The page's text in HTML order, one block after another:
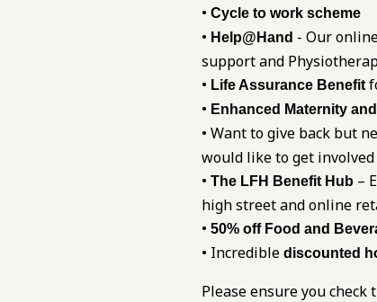
• Cycle to work scheme
• Help@Hand - Our
support and
• Life Assurance Benefit
• Enhanced Maternity
• Want to give back but
would like to get involved
• The LFH Benefit Hub –
high street and online
• 50% off Food and
• Incredible discounted
Please ensure you